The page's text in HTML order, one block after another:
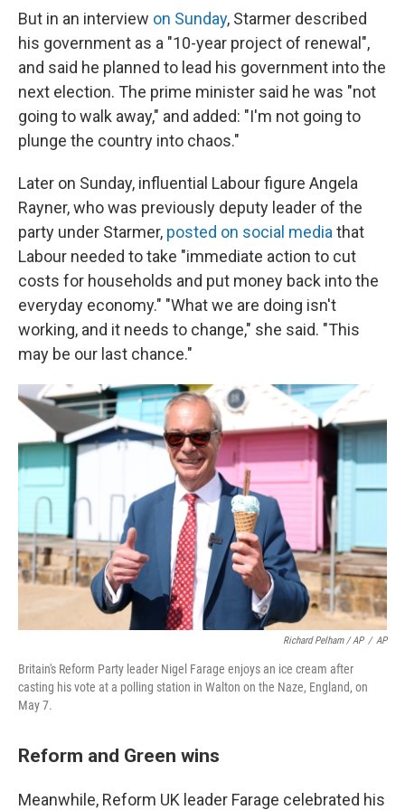
But in an interview on Sunday, Starmer described
his government as a "10-year project of renewal",
and said he planned to lead his government into the
next election. The prime minister said he was "not
going to walk away," and added: "I'm not going to
plunge the country into chaos."
Later on Sunday, influential Labour figure Angela
Rayner, who was previously deputy leader of the
party under Starmer, posted on social media that
Labour needed to take "immediate action to cut
costs for households and put money back into the
everyday economy." "What we are doing isn't
working, and it needs to change," she said. "This
may be our last chance."
Richard Pelham / AP / AP
Britain's Reform Party leader Nigel Farage enjoys an ice cream after
casting his vote at a polling station in Walton on the Naze, England, on
May 7.
Reform and Green wins
Meanwhile, Reform UK leader Farage celebrated his